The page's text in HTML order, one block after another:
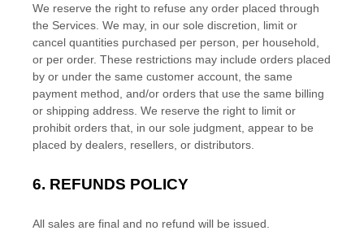
We reserve the right to refuse any order placed through
the Services. We may, in our sole discretion, limit or
cancel quantities purchased per person, per household,
or per order. These restrictions may include orders placed
by or under the same customer account, the same
payment method, and/or orders that use the same billing
or shipping address. We reserve the right to limit or
prohibit orders that, in our sole judgment , appear to be
placed by dealers, resellers, or distributors.
6. REFUNDS POLICY
All sales are final and no refund will be issued.